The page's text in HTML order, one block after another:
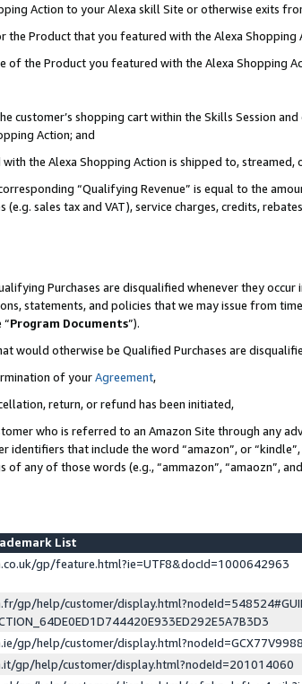
Action to your Alexa skill Site or otherwise exits
the Product that you featured with the Alexa Shopping
of the Product you featured with the Alexa Shopping
customer’s shopping cart within the Skills Session
Action; and
the Alexa Shopping Action is shipped to,
“Qualifying Revenue” is equal to the
sales tax and VAT), service charges, credits,
Purchases are disqualified whenever they
statements, and policies that we may issue from
“Program Documents”).
would otherwise be Qualified Purchases are
of yourAgreement,
return, or refund has been initiated,
who is referred to an Amazon Site through any
identifiers that include the word “amazon”, or
any of those words (e.g., “ammazon”, “amaozn”,
List
gp/feature.html?ie=UTF8&docId=1000642963
gp/help/customer/
gp/help/customer/
gp/help/customer/display.html?nodeId=201014060